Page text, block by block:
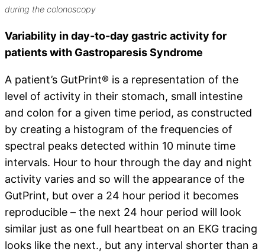
during the colonoscopy
Variability in day-to-day gastric activity for
patients with Gastroparesis Syndrome
A patient’s GutPrint® is a representation of the
level of activity in their stomach, small intestine
and colon for a given time period, as constructed
by creating a histogram of the frequencies of
spectral peaks detected within 10 minute time
intervals. Hour to hour through the day and night
activity varies and so will the appearance of the
GutPrint, but over a 24 hour period it becomes
reproducible – the next 24 hour period will look
similar just as one full heartbeat on an EKG tracing
looks like the next., but any interval shorter than a